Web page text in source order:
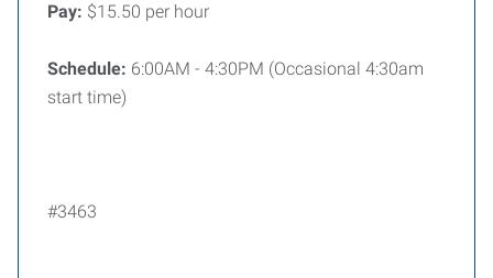
Pay: $15.50 per hour
Schedule: 6:00AM - 4:30PM (Occasional 4:30am
start time)
#3463